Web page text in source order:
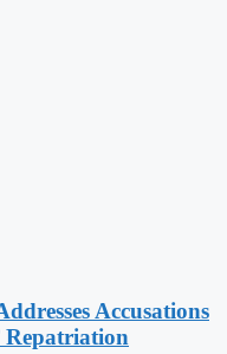
Accusations
Repatriation